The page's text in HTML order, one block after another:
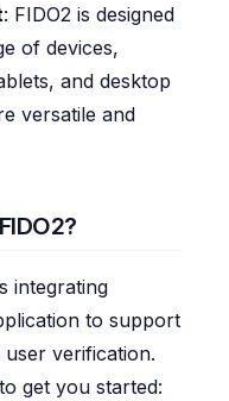
: FIDO2 is designed
of devices,
and desktop
versatile and
integrating
to support
verification.
get you started: